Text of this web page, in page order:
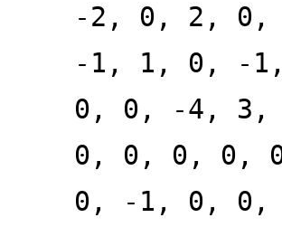
-2, 0, 2,
-1, 1, 0, -
0, 0, -4,
0, 0, 0, 0,
0, -1, 0,